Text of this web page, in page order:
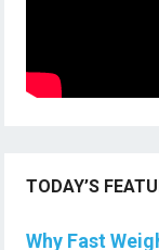
TODAY’S
Why Fast